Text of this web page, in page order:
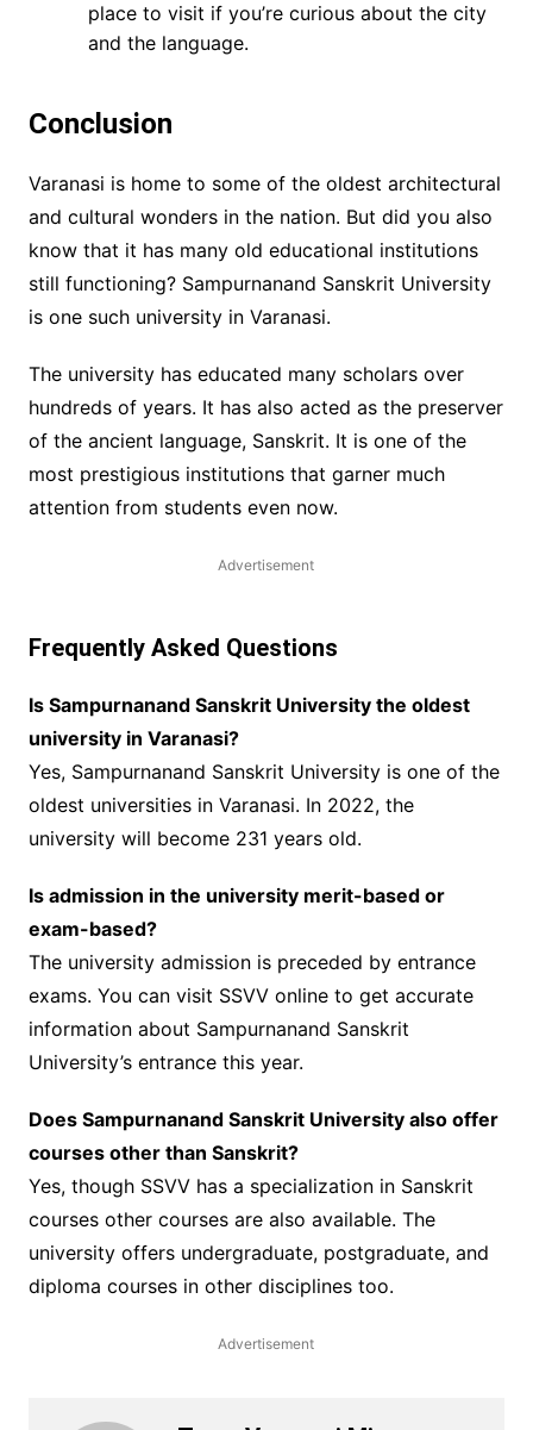
place to visit if you’re curious about the city
and the language.
Conclusion
Varanasi is home to some of the oldest architectural
and cultural wonders in the nation. But did you also
know that it has many old educational institutions
still functioning? Sampurnanand Sanskrit University
is one such university in Varanasi.
The university has educated many scholars over
hundreds of years. It has also acted as the preserver
of the ancient language, Sanskrit. It is one of the
most prestigious institutions that garner much
attention from students even now.
Advertisement
Frequently Asked Questions
Is Sampurnanand Sanskrit University the oldest
university in Varanasi?
Yes, Sampurnanand Sanskrit University is one of the
oldest universities in Varanasi. In 2022, the
university will become 231 years old.
Is admission in the university merit-based or
exam-based?
The university admission is preceded by entrance
exams. You can visit SSVV online to get accurate
information about Sampurnanand Sanskrit
University’s entrance this year.
Does Sampurnanand Sanskrit University also offer
courses other than Sanskrit?
Yes, though SSVV has a specialization in Sanskrit
courses other courses are also available. The
university offers undergraduate, postgraduate, and
diploma courses in other disciplines too.
Advertisement